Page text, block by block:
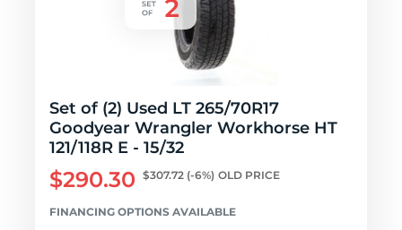
Set of (2) Used LT 265/70R17
Goodyear Wrangler Workhorse HT
121/118R E - 15/32
$290.30 $307.72 (-6%) OLD PRICE
FINANCING OPTIONS AVAILABLE